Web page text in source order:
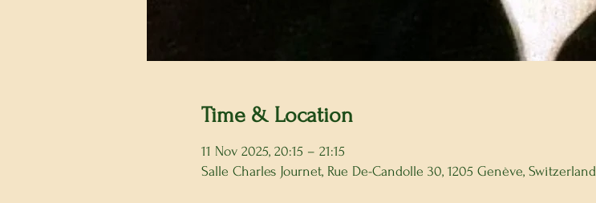
Time & Location
11 Nov 2025, 20:15 – 21:15
Salle Charles Journet, Rue De-Candolle 30, 1205 Genève, Switzerland